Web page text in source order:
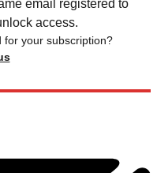
email registered to
access.
for your subscription?